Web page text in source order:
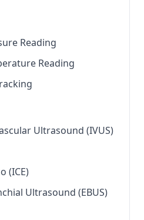
Reading
Reading
Ultrasound (IVUS)
(ICE)
Ultrasound (EBUS)